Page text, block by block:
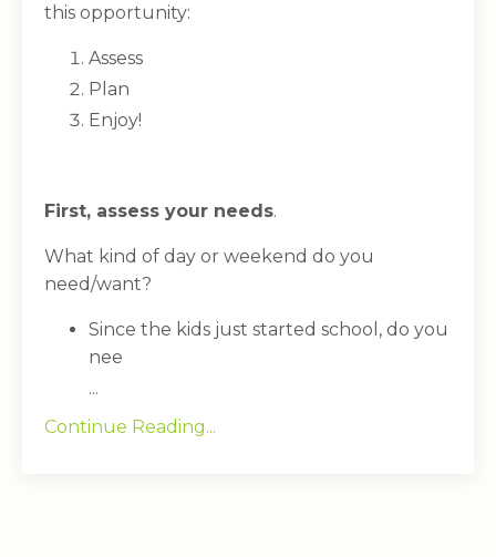
this opportunity:
Assess
Plan
Enjoy!
First, assess your needs.
What kind of day or weekend do you
need/want?
Since the kids just started school, do you
nee
...
Continue Reading...